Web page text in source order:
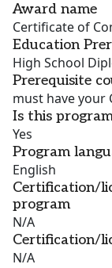
Award name
Certificate of
Education
High School
Prerequisite
must have your
Is this
Yes
Program
English
Certification/
program
N/A
Certification/
N/A